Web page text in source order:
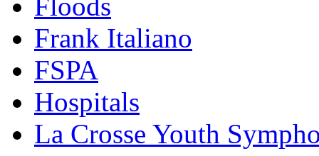
Frank Italiano
FSPA
Hospitals
La Crosse Youth